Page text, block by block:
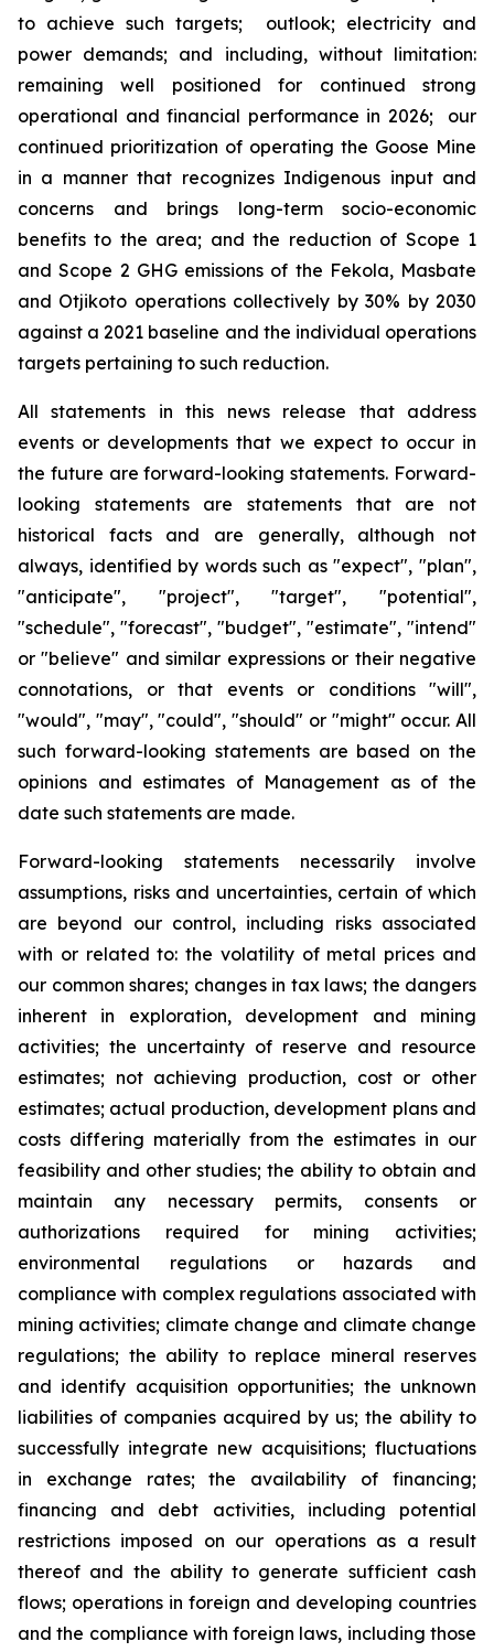
to achieve such targets; outlook; electricity and
power demands; and including, without limitation:
remaining well positioned for continued strong
operational and financial performance in 2026; our
continued prioritization of operating the Goose Mine
in a manner that recognizes Indigenous input and
concerns and brings long-term socio-economic
benefits to the area; and the reduction of Scope 1
and Scope 2 GHG emissions of the Fekola, Masbate
and Otjikoto operations collectively by 30% by 2030
against a 2021 baseline and the individual operations
targets pertaining to such reduction.
All statements in this news release that address
events or developments that we expect to occur in
the future are forward-looking statements. Forward-
looking statements are statements that are not
historical facts and are generally, although not
always, identified by words such as "expect", "plan",
"anticipate", "project", "target", "potential",
"schedule", "forecast", "budget", "estimate", "intend"
or "believe" and similar expressions or their negative
connotations, or that events or conditions "will",
"would", "may", "could", "should" or "might" occur. All
such forward-looking statements are based on the
opinions and estimates of Management as of the
date such statements are made.
Forward-looking statements necessarily involve
assumptions, risks and uncertainties, certain of which
are beyond our control, including risks associated
with or related to: the volatility of metal prices and
our common shares; changes in tax laws; the dangers
inherent in exploration, development and mining
activities; the uncertainty of reserve and resource
estimates; not achieving production, cost or other
estimates; actual production, development plans and
costs differing materially from the estimates in our
feasibility and other studies; the ability to obtain and
maintain any necessary permits, consents or
authorizations required for mining activities;
environmental regulations or hazards and
compliance with complex regulations associated with
mining activities; climate change and climate change
regulations; the ability to replace mineral reserves
and identify acquisition opportunities; the unknown
liabilities of companies acquired by us; the ability to
successfully integrate new acquisitions; fluctuations
in exchange rates; the availability of financing;
financing and debt activities, including potential
restrictions imposed on our operations as a result
thereof and the ability to generate sufficient cash
flows; operations in foreign and developing countries
and the compliance with foreign laws, including those